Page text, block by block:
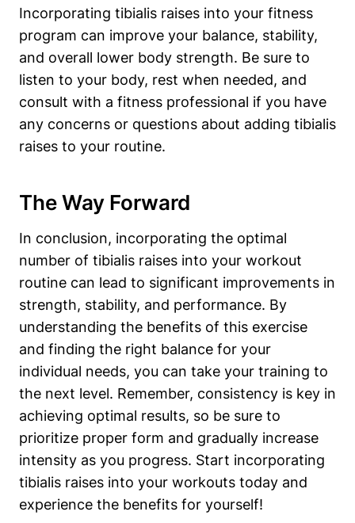
Incorporating tibialis raises into your fitness
program can improve your balance, stability,
and overall lower body strength. Be sure to
listen to your body, rest when needed, and
consult with a fitness professional if you have
any concerns or questions about adding tibialis
raises to your routine.
The Way Forward
In conclusion, incorporating the optimal
number of tibialis raises into your workout
routine can lead to significant improvements in
strength, stability, and performance. By
understanding the benefits of this exercise
and finding the right balance for your
individual needs, you can take your training to
the next level. Remember, consistency is key in
achieving optimal results, so be sure to
prioritize proper form and gradually increase
intensity as you progress. Start incorporating
tibialis raises into your workouts today and
experience the benefits for yourself!